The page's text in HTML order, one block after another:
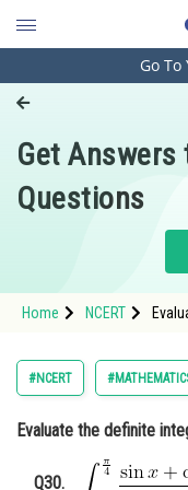
Engineering and
Pharmacy
Hospitality and
Study Abroad
Arts, Commerce &
Administration
Learn
Go
Get
Questions
Home NCERT
#NCERT
Evaluate the definite
Q30.